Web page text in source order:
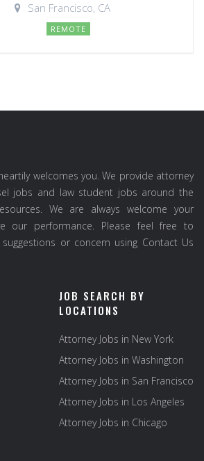
San Francisco, CA
REMOTE
welcomes you. We provide attorney
jobs and law student jobs around the
We are always welcome your
our performance. Please feel free to
or concern using Contact Us
JOB SEARCH BY
LOCATIONS
Attorney Jobs in New York
Attorney Jobs in Washington
Attorney Jobs in San Francisco
Attorney Jobs in Los Angeles
Attorney Jobs in Chicago